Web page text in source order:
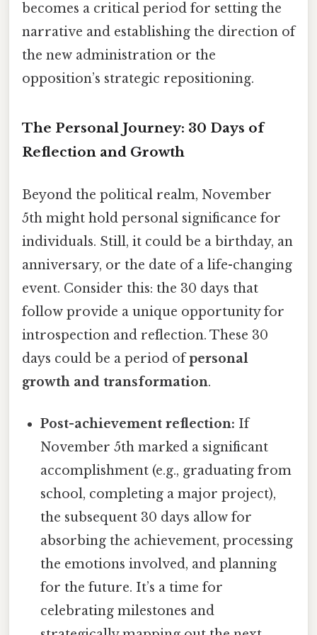
becomes a critical period for setting the
narrative and establishing the direction of
the new administration or the
opposition’s strategic repositioning.
The Personal Journey: 30 Days of
Reflection and Growth
Beyond the political realm, November
5th might hold personal significance for
individuals. Still, it could be a birthday, an
anniversary, or the date of a life-changing
event. Consider this: the 30 days that
follow provide a unique opportunity for
introspection and reflection. These 30
days could be a period ofpersonal
growth and transformation.
Post-achievement reflection: If
November 5th marked a significant
accomplishment (e.g., graduating from
school, completing a major project),
the subsequent 30 days allow for
absorbing the achievement, processing
the emotions involved, and planning
for the future. It’s a time for
celebrating milestones and